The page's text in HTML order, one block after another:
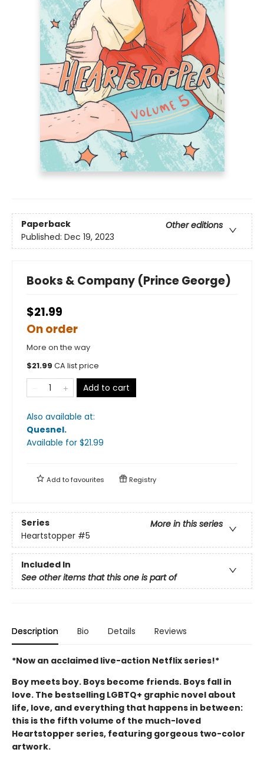
Paperback
Other editions
Published: Dec 19, 2023
Books & Company (Prince George)
$21.99
On order
More on the way
$21.99 CA list price
Add to cart
Also available at:
Quesnel.
Available for $21.99
Add tofavourites Registry
Series
More in this series
Heartstopper #5
Included In
See other items that this one is part of
Description Bio Details Reviews
*Now an acclaimed live-action Netflix series!*
Boy meets boy. Boys become friends. Boys fall in
love. The bestselling LGBTQ+ graphic novel about
life, love, and everything that happens in between:
this is the fifth volume of the much-loved
Heartstopper series, featuring gorgeous two-color
artwork.